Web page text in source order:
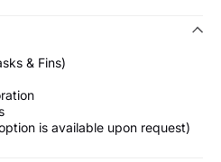
& Fins)
is available upon request)